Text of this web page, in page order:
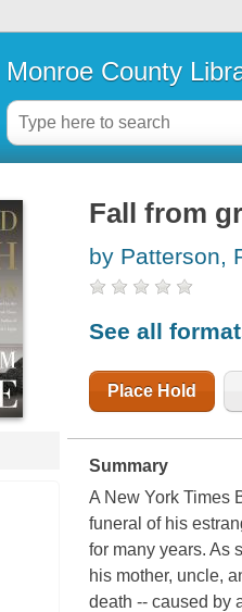
Monroe County
Fall from
by Patterson,
See all
Place Hold
Summary
A New York Times
funeral of his
for many years. As
his mother, uncle,
death -- caused by